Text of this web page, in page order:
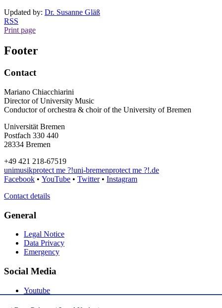
Updated by: Dr. Susanne Gläß
RSS
Print page
Footer
Contact
Mariano Chiacchiarini
Director of University Music
Conductor of orchestra & choir of the University of Bremen
Universität Bremen
Postfach 330 440
28334 Bremen
+49 421 218-67519
unimusikprotect me ?!uni-bremenprotect me ?!.de
Facebook • YouTube • Twitter• Instagram
Contact details
General
Legal Notice
Data Privacy
Emergency
Social Media
Youtube